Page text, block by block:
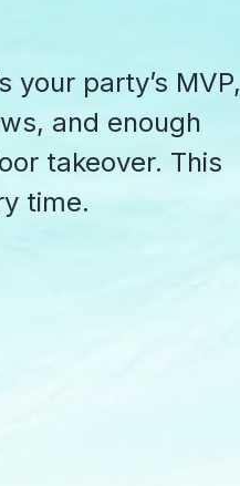
your party’s MVP,
and enough
takeover. This
time.